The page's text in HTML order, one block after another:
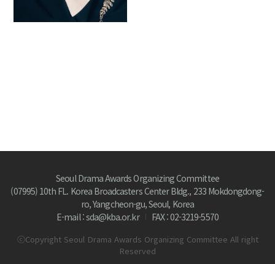
Seoul Drama Awards Organizing Committee
(07995) 10th FL. Korea Broadcasters Center Bldg., 233 Mokdongdong-
ro, Yangcheon-gu, Seoul, Korea
E-mail : sda@kba.or.kr
FAX : 02-3219-5570
ⓒCopyright Seoul Drama Awards Organizing Committee All right
Reserved